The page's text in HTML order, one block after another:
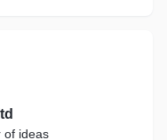
of ideas